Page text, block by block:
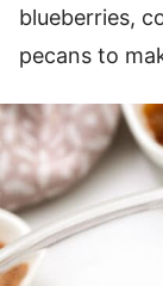
blueberries,
pecans to